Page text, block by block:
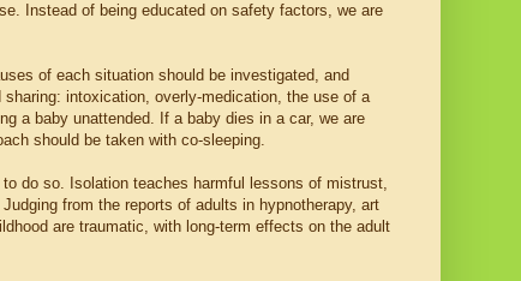
Instead of being educated on safety factors, we are
of each situation should be investigated, and
intoxication, overly-medication, the use of a
a baby unattended. If a baby dies in a car, we are
should be taken with co-sleeping.
do so. Isolation teaches harmful lessons of mistrust,
from the reports of adults in hypnotherapy, art
are traumatic, with long-term effects on the adult